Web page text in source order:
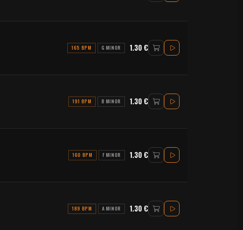
165 BPM G MINOR 1.30 €
191 BPM B MINOR 1.30 €
160 BPM F MINOR 1.30 €
189 BPM A MINOR 1.30 €